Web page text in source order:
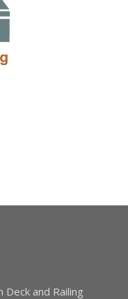
and Railing